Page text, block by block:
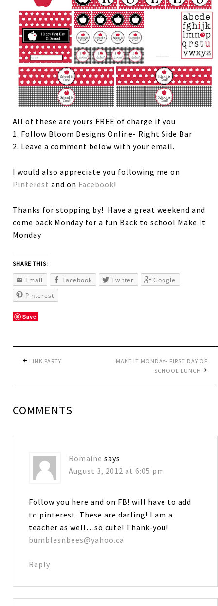
All of these are yours FREE of charge if you
1. Follow Bloom Designs Online- Right Side Bar
2. Leave a comment below with your email.
I would also appreciate you following me on
Pinterest and on Facebook!
Thanks for stopping by! Have a great weekend and
come back Monday for a fun Back to school Make It
Monday
SHARE THIS:
Email Facebook Twitter
Google
Pinterest
Save
LINK PARTY
MAKE IT MONDAY- FIRST DAY OF
SCHOOL LUNCH
COMMENTS
Romaine says
August 3, 2012 at 6:05 pm
Follow you here and on FB! will have to add
to pinterest. These are darling! I am a
teacher as well…so cute! Thank-you!
bumblesnbees@yahoo.ca
Reply